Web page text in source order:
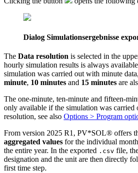
Dialog Simulationsergebnisse
The Data resolution is selected in the
hourly simulation results is always
simulation was carried out with minute
minute, 10 minutes and 15 minutes are
The one-minute, ten-minute and fifteen-
only available if the simulation was carried
resolution, see also Options > Program
From version 2025 R1, PV*SOL® offers
aggregated values for the individual
the entire year. In the exported .csv file,
designation and the unit are then directly
first time step.